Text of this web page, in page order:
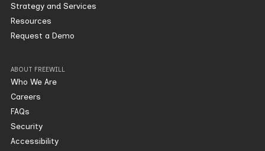
Strategy and Services
Resources
Request a Demo
ABOUT FREEWILL
Who We Are
Careers
FAQs
Security
Accessibility